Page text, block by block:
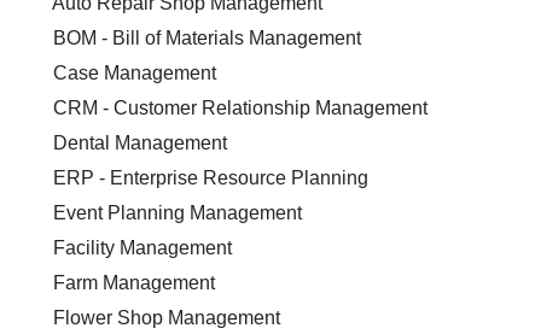
BOM - Bill of Materials Management
Case Management
CRM - Customer Relationship Management
Dental Management
ERP - Enterprise Resource Planning
Event Planning Management
Facility Management
Farm Management
Flower Shop Management